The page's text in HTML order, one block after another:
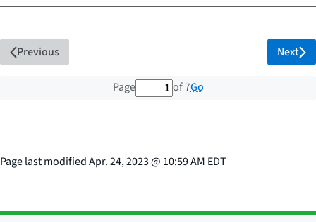
Previous
Page 1 out of 7 total pages
of 7Go
Next
Page last modifiedApr. 24, 2023@ 10:59 AM EDT